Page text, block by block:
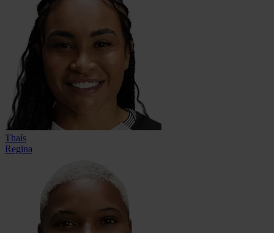
Thaís
Regina